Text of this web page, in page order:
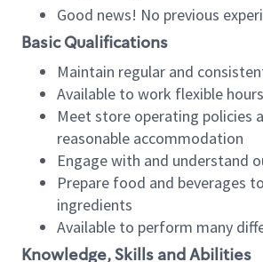
Good news! No previous
Basic Qualifications
Maintain regular and
Available to work flexible
Meet store operating policies
reasonable accommodation
Engage with and understand
Prepare food and beverages
ingredients
Available to perform many
Knowledge, Skills and Abilities